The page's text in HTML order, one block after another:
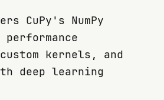
CuPy's NumPy
kernels, and
deep learning